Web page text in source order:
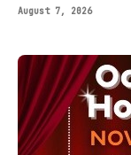
August 7, 2026